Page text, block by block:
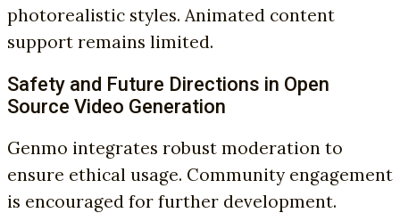
photorealistic styles. Animated content
support remains limited.
Safety and Future Directions in Open
Source Video Generation
Genmo integrates robust moderation to
ensure ethical usage. Community engagement
is encouraged for further development.